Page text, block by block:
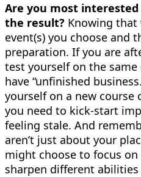
Are you most
the result? Knowing
event(s) you choose and
preparation. If you are
test yourself on the
have “unfinished
yourself on a new
you need to kick-start
feeling stale. And
aren’t just about your
might choose to focus
sharpen different